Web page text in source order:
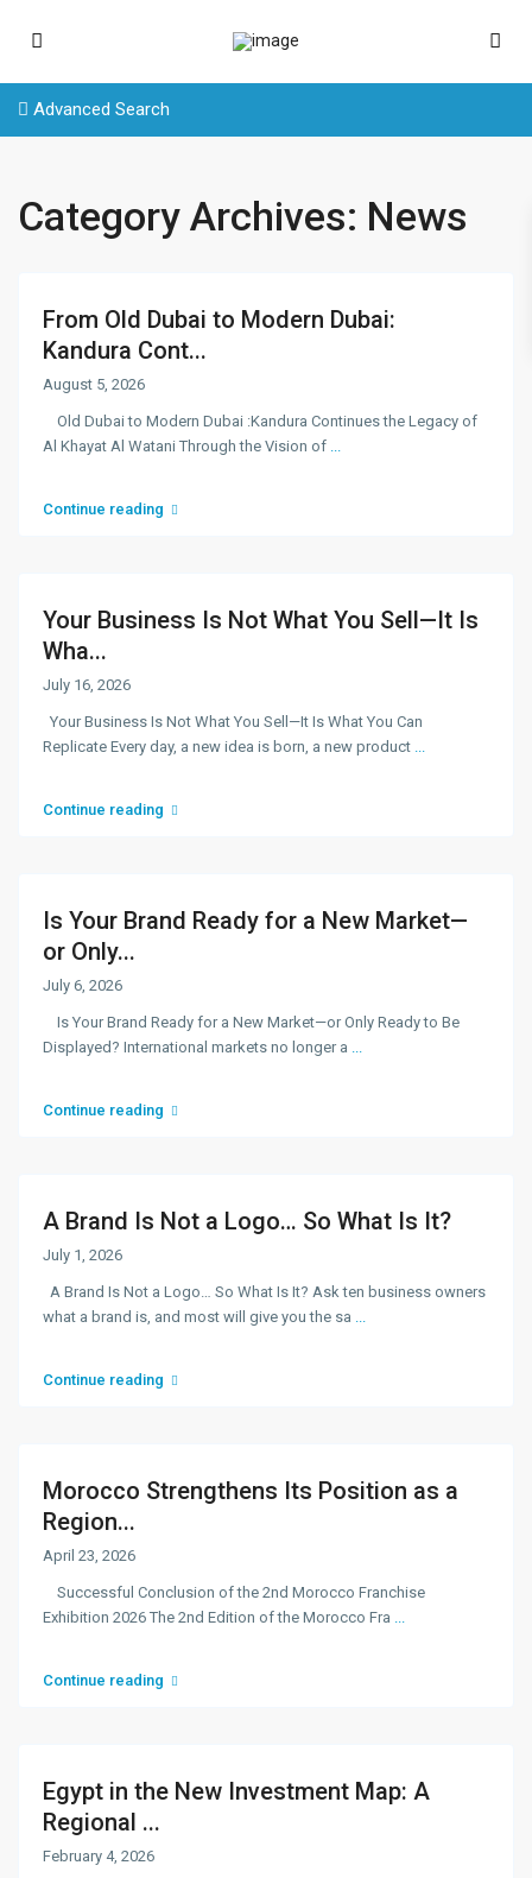
Advanced Search
Category Archives: News
From Old Dubai to Modern Dubai:
Kandura Cont...
August 5, 2026
Old Dubai to Modern Dubai :Kandura Continues the Legacy of
Al Khayat Al Watani Through the Vision of ...
Continue reading
Your Business Is Not What You Sell—It Is
Wha...
July 16, 2026
Your Business Is Not What You Sell—It Is What You Can
Replicate Every day, a new idea is born, a new product ...
Continue reading
Is Your Brand Ready for a New Market—
or Only...
July 6, 2026
Is Your Brand Ready for a New Market—or Only Ready to Be
Displayed? International markets no longer a ...
Continue reading
A Brand Is Not a Logo… So What Is It?
July 1, 2026
A Brand Is Not a Logo… So What Is It? Ask ten business owners
what a brand is, and most will give you the sa ...
Continue reading
Morocco Strengthens Its Position as a
Region...
April 23, 2026
Successful Conclusion of the 2nd Morocco Franchise
Exhibition 2026 The 2nd Edition of the Morocco Fra ...
Continue reading
Egypt in the New Investment Map: A
Regional ...
February 4, 2026